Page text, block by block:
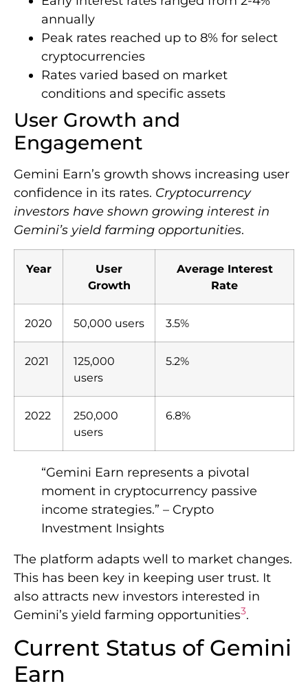
annually
Peak rates reached up to 8% for select
cryptocurrencies
Rates varied based on market
conditions and specific assets
User Growth and
Engagement
Gemini Earn’s growth shows increasing user
confidence in its rates. Cryptocurrency
investors have shown growing interest in
Gemini’s yield farming opportunities.
Year
User
Growth
Average Interest
Rate
2020 50,000 users 3.5%
2021
125,000
users
5.2%
2022
250,000
users
6.8%
“Gemini Earn represents a pivotal
moment in cryptocurrency passive
income strategies.” – Crypto
Investment Insights
The platform adapts well to market changes.
This has been key in keeping user trust. It
also attracts new investors interested in
Gemini’s yield farming opportunities3.
Current Status of Gemini
Earn